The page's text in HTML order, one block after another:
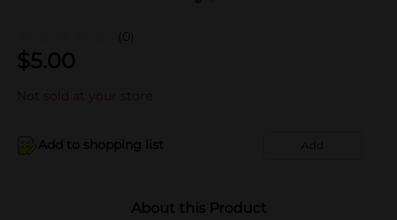
(0)
$5.00
Not sold at your store
Add to shopping list Add
About this Product